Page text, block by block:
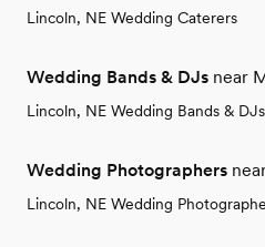
Lincoln, NE Wedding Caterers
Wedding Bands & DJs near
Lincoln, NE Wedding Bands & DJs
Wedding Photographers
Lincoln, NE Wedding